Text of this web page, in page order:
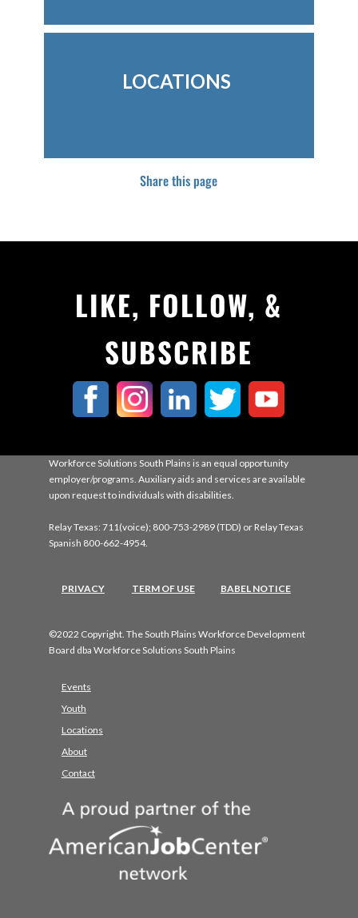
LOCATIONS
Share this page
LIKE, FOLLOW, &
SUBSCRIBE
Workforce Solutions South Plains is an equal opportunity
employer/programs. Auxiliary aids and services are available
upon request to individuals with disabilities.
Relay Texas: 711(voice); 800-753-2989 (TDD) or Relay Texas
Spanish 800-662-4954.
PRIVACY TERM OF USE BABEL NOTICE
©2022 Copyright. The South Plains Workforce Development
Board dba Workforce Solutions South Plains
Events
Youth
Locations
About
Contact